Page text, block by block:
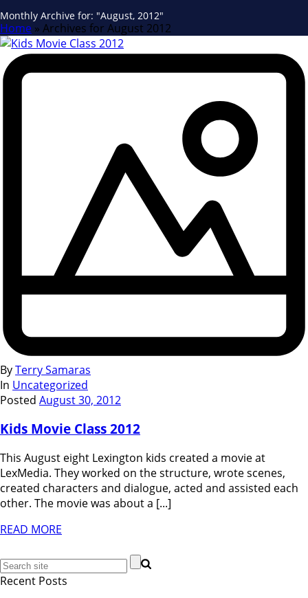
Monthly Archive for: "August, 2012"
Home » Archives for August 2012
ByTerry Samaras
In Uncategorized
Posted August 30, 2012
Kids Movie Class 2012
This August eight Lexington kids created a movie at
LexMedia. They worked on the structure, wrote scenes,
created characters and dialogue, acted and assisted each
other. The movie was about a [...]
READ MORE
Recent Posts